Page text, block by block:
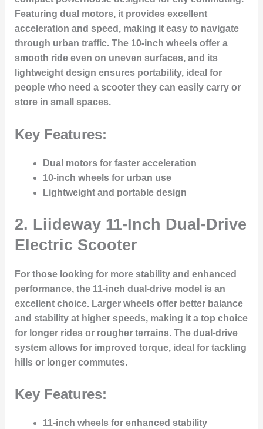
Featuring dual motors, it provides excellent
acceleration and speed, making it easy to navigate
through urban traffic. The 10-inch wheels offer a
smooth ride even on uneven surfaces, and its
lightweight design ensures portability, ideal for
people who need a scooter they can easily carry or
store in small spaces.
Key Features:
Dual motors for faster acceleration
10-inch wheels for urban use
Lightweight and portable design
2. Liideway 11-Inch Dual-Drive
Electric Scooter
For those looking for more stability and enhanced
performance, the 11-inch dual-drive model is an
excellent choice. Larger wheels offer better balance
and stability at higher speeds, making it a top choice
for longer rides or rougher terrains. The dual-drive
system allows for improved torque, ideal for tackling
hills or longer commutes.
Key Features:
11-inch wheels for enhanced stability